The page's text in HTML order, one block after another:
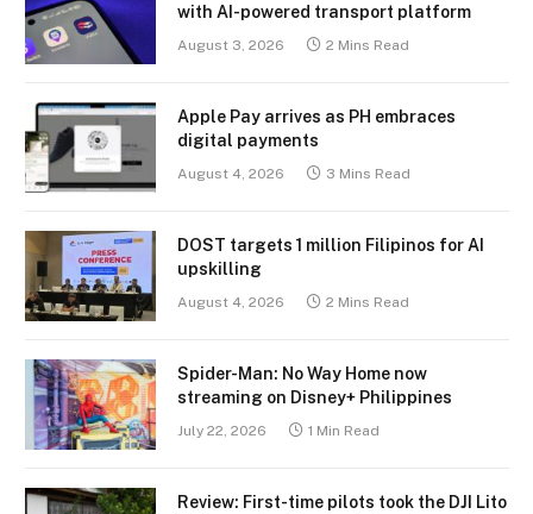
with AI-powered transport platform
August 3, 2026 2 Mins Read
Apple Pay arrives as PH embraces
digital payments
August 4, 2026 3 Mins Read
DOST targets 1 million Filipinos for AI
upskilling
August 4, 2026 2 Mins Read
Spider-Man: No Way Home now
streaming on Disney+ Philippines
July 22, 2026 1 Min Read
Review: First-time pilots took the DJI Lito